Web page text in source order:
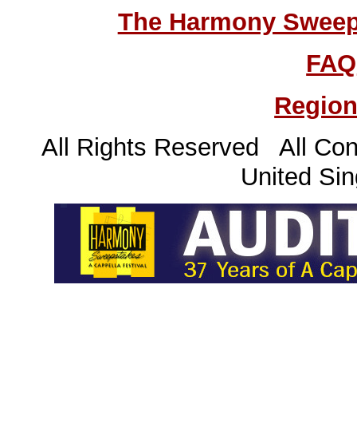
The Harmony
FAQ
All Rights Reserved All
United